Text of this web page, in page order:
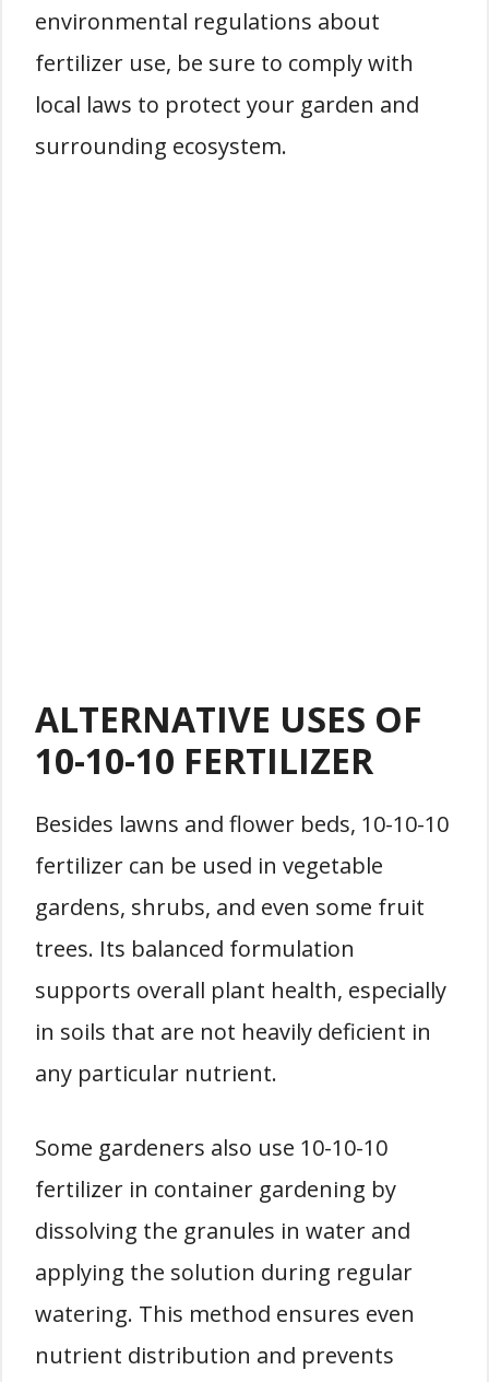
environmental regulations about
fertilizer use, be sure to comply with
local laws to protect your garden and
surrounding ecosystem.
ALTERNATIVE USES OF
10-10-10 FERTILIZER
Besides lawns and flower beds, 10-10-10
fertilizer can be used in vegetable
gardens, shrubs, and even some fruit
trees. Its balanced formulation
supports overall plant health, especially
in soils that are not heavily deficient in
any particular nutrient.
Some gardeners also use 10-10-10
fertilizer in container gardening by
dissolving the granules in water and
applying the solution during regular
watering. This method ensures even
nutrient distribution and prevents